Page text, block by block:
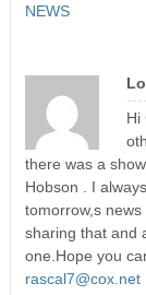
NEWS
Hi
there was a
Hobson . I
tomorrow,s
sharing that and
one.Hope you
rascal7@cox.net